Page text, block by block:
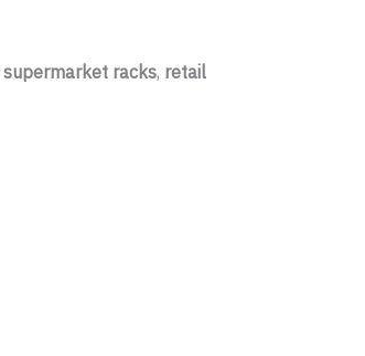
supermarket racks, retail